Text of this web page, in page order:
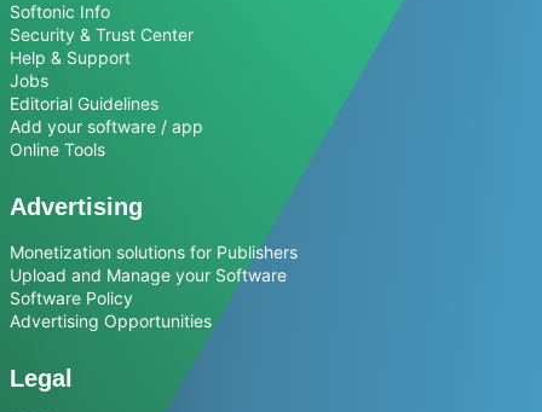
Softonic Info
Security & Trust Center
Help & Support
Jobs
Editorial Guidelines
Add your software / app
Online Tools
Advertising
Monetization solutions for Publishers
Upload and Manage your Software
Software Policy
Advertising Opportunities
Legal